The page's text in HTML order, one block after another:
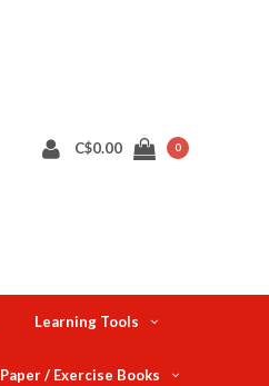
C$0.00 0
Learning Tools
Paper / Exercise Books